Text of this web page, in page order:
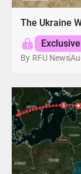
The Ukraine
Exclusive
By RFU News